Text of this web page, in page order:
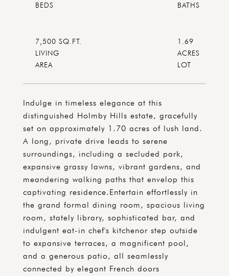
Indulge in timeless elegance at this
distinguished Holmby Hills estate, gracefully
set on approximately 1.70 acres of lush land.
A long, private drive leads to serene
surroundings, including a secluded park,
expansive grassy lawns, vibrant gardens, and
meandering walking paths that envelop this
captivating residence.Entertain effortlessly in
the grand formal dining room, spacious living
room, stately library, sophisticated bar, and
indulgent eat-in chef's kitchenor step outside
to expansive terraces, a magnificent pool,
and a generous patio, all seamlessly
connected by elegant French doors
7,500 SQ.FT.
LIVING
1.69
ACRES